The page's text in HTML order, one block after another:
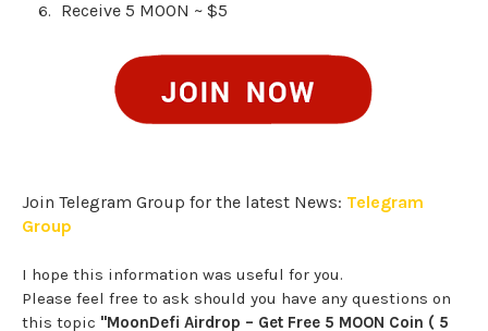
Receive 5 MOON ~ $5
Join Telegram Group for the latest News: Telegram
Group
I hope this information was useful for you.
Please feel free to ask should you have any questions on
this topic "MoonDefi Airdrop – Get Free 5 MOON Coin ( 5